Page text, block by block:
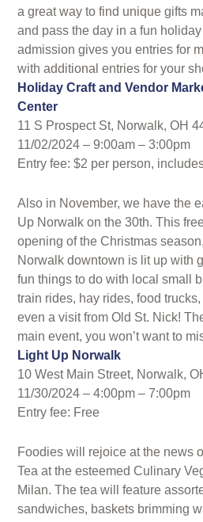
a great way to find unique gifts
and pass the day in a fun
admission gives you entries for
with additional entries for your
Holiday Craft and Vendor
Center
11 S Prospect St, Norwalk, OH
11/02/2024 – 9:00am – 3:00pm
Entry fee: $2 per person,
Also in November, we have the
Up Norwalk on the 30th. This
opening of the Christmas
Norwalk downtown is lit up with
fun things to do with local small
train rides, hay rides, food
even a visit from Old St. Nick!
main event, you won’t want to
Light Up Norwalk
10 West Main Street, Norwalk,
11/30/2024 – 4:00pm – 7:00pm
Entry fee: Free
Foodies will rejoice at the news
Tea at the esteemed Culinary
Milan. The tea will feature
sandwiches, baskets brimming